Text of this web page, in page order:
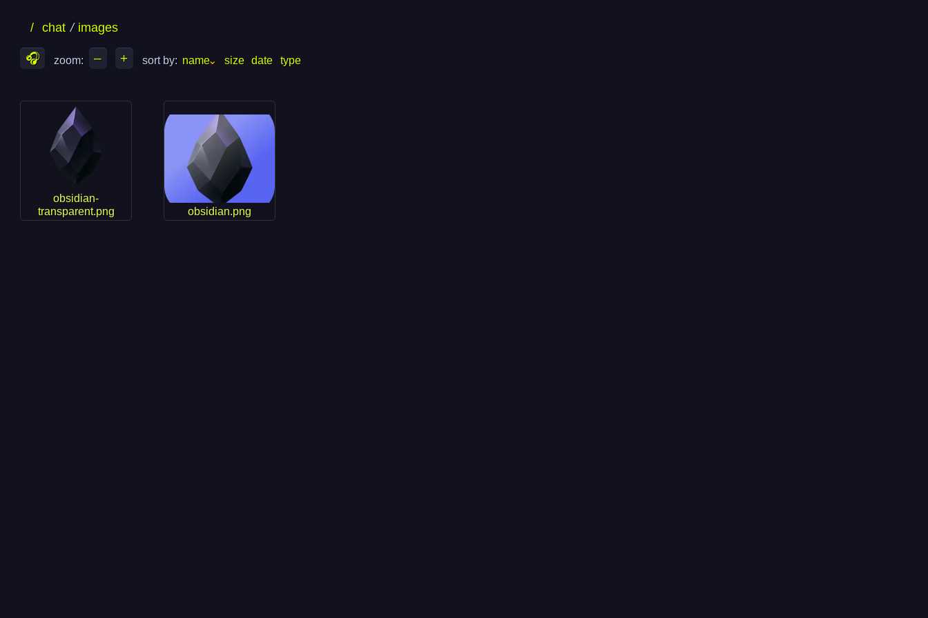
files
folders
/ chat images
🎧 zoom: – + sort by: name size date type
obsidian-
transparent.png
obsidian.png